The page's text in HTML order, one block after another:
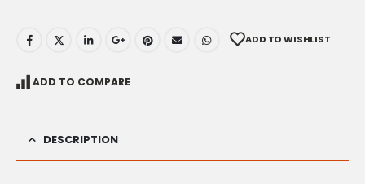
ADD TO WISHLIST
ADD TO COMPARE
DESCRIPTION